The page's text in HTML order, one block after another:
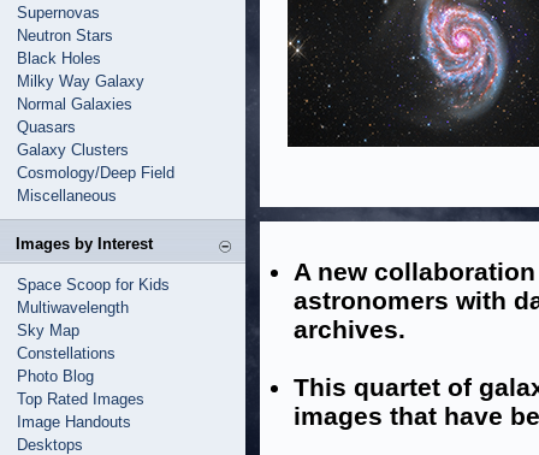
Supernovas
Neutron Stars
Black Holes
Milky Way Galaxy
Normal Galaxies
Quasars
Galaxy Clusters
Cosmology/Deep Field
Miscellaneous
Images by Interest
Space Scoop for Kids
Multiwavelength
Sky Map
Constellations
Photo Blog
Top Rated Images
Image Handouts
Desktops
A new
astronomers with
archives.
This quartet of
images that have